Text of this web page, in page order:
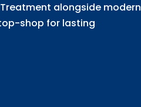
alongside modern
shop for lasting